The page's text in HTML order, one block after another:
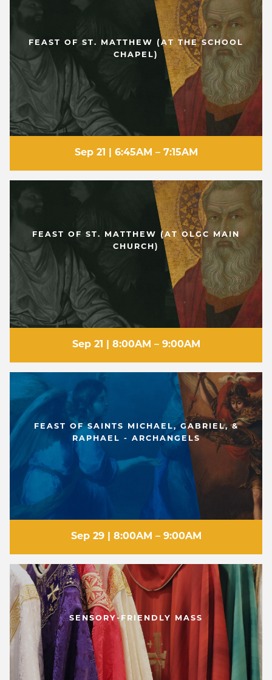
FEAST OF ST. MATTHEW (AT THE SCHOOL
CHAPEL)
Sep 21 | 6:45AM – 7:15AM
FEAST OF ST. MATTHEW (AT OLGC MAIN
CHURCH)
Sep 21 | 8:00AM – 9:00AM
FEAST OF SAINTS MICHAEL, GABRIEL, &
RAPHAEL - ARCHANGELS
Sep 29 | 8:00AM – 9:00AM
SENSORY-FRIENDLY MASS